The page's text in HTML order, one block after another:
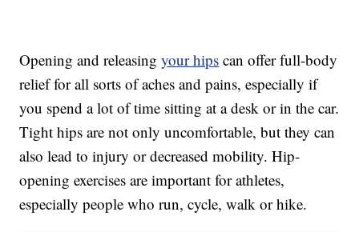
Opening and releasingyour hips can offer full-body
relief for all sorts of aches and pains, especially if
you spend a lot of time sitting at a desk or in the car.
Tight hips are not only uncomfortable, but they can
also lead to injury or decreased mobility. Hip-
opening exercises are important for athletes,
especially people who run, cycle, walk or hike.